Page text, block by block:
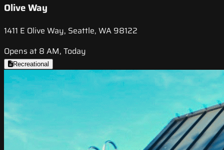
Olive Way
1411 E Olive Way, Seattle, WA 98122
Opens at 8 AM, Today
Recreational